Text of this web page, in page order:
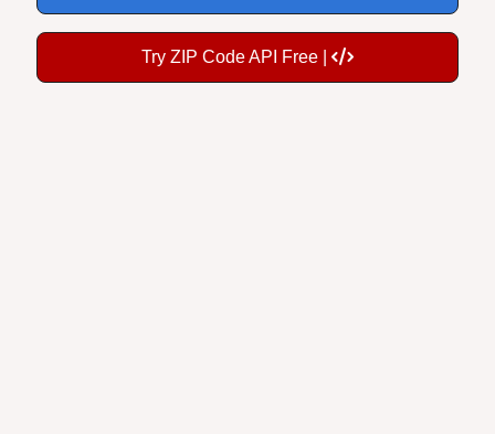
Try ZIP Code API Free |